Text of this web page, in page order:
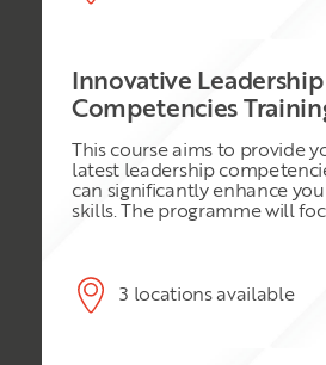
personal improvement, will
organizations seek to
this training course builds an
improve your personal
productivity, enhance your
reputation and enable you
innovative work practices. In
course, you will realise your
fulfil your true managerial
Innovative Leadership
Competencies
This course aims to provide
latest leadership
can significantly enhance
skills. The programme will
of teaching and learning
on the latest educational
principles for adult learning
each programme session
and highly effective. Join
3 locations available